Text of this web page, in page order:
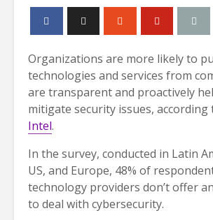
Organizations are more likely to
technologies and services from
are transparent and proactively
mitigate security issues, according
Intel.
In the survey, conducted in Latin
US, and Europe, 48% of
technology providers don’t offer
to deal with cybersecurity.